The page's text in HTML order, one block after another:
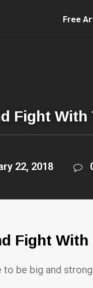
Free
Fight
22, 2018
Fight
to be big and